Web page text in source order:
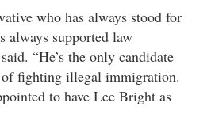
who has always stood for
always supported law
“He’s the only candidate
fighting illegal immigration.
to have Lee Bright as